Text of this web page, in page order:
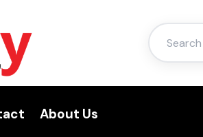
Search
for:
About Us